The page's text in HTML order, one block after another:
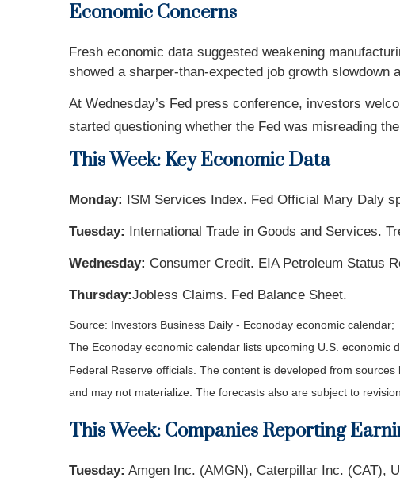
Economic Concerns
Fresh economic data suggested weakening
showed a sharper-than-expected job growth
At Wednesday’s Fed press conference, investors
started questioning whether the Fed was misreading
This Week: Key Economic Data
Monday: ISM Services Index. Fed Official Mary Daly
Tuesday: International Trade in Goods and Services.
Wednesday: Consumer Credit. EIA Petroleum Status
Thursday:Jobless Claims. Fed Balance Sheet.
Source: Investors Business Daily - Econoday economic calendar;
The Econoday economic calendar lists upcoming U.S.
Federal Reserve officials. The content is developed from
and may not materialize. The forecasts also are subject to
This Week: Companies Reporting
Tuesday: Amgen Inc. (AMGN), Caterpillar Inc. (CAT),